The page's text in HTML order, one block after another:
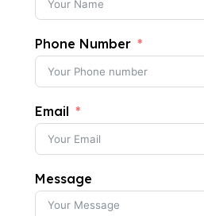
Phone Number
Email
Message